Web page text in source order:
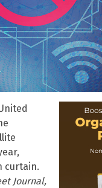
curtain.
Journal,